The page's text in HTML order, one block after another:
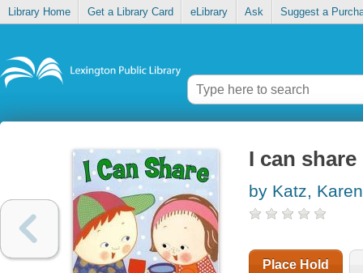
Library Home Get a Library Card eLibrary Ask Suggest a
I can
by Katz,
Place Hold